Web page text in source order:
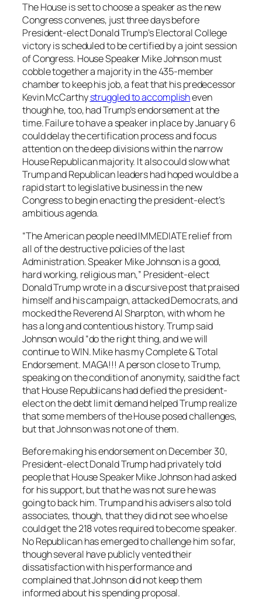
The House is set to choose a speaker as the new
Congress convenes, just three days before
President-elect Donald Trump’s Electoral College
victory is scheduled to be certified by a joint session
of Congress. House Speaker Mike Johnson must
cobble together a majority in the 435-member
chamber to keep his job, a feat that his predecessor
Kevin McCarthystruggled to accomplisheven
though he, too, had Trump’s endorsement at the
time. Failure to have a speaker in place by January 6
could delay the certification process and focus
attention on the deep divisions within the narrow
House Republican majority. It also could slow what
Trump and Republican leaders had hoped would be a
rapid start to legislative business in the new
Congress to begin enacting the president-elect’s
ambitious agenda.
“The American people need IMMEDIATE relief from
all of the destructive policies of the last
Administration. Speaker Mike Johnson is a good,
hard working, religious man,” President-elect
Donald Trump wrote in a discursive post that praised
himself and his campaign, attacked Democrats, and
mocked the Reverend Al Sharpton, with whom he
has a long and contentious history. Trump said
Johnson would “do the right thing, and we will
continue to WIN. Mike has my Complete & Total
Endorsement. MAGA!!! A person close to Trump,
speaking on the condition of anonymity, said the fact
that House Republicans had defied the president-
elect on the debt limit demand helped Trump realize
that some members of the House posed challenges,
but that Johnson was not one of them.
Before making his endorsement on December 30,
President-elect Donald Trump had privately told
people that House Speaker Mike Johnson had asked
for his support, but that he was not sure he was
going to back him. Trump and his advisers also told
associates, though, that they did not see who else
could get the 218 votes required to become speaker.
No Republican has emerged to challenge him so far,
though several have publicly vented their
dissatisfaction with his performance and
complained that Johnson did not keep them
informed about his spending proposal.